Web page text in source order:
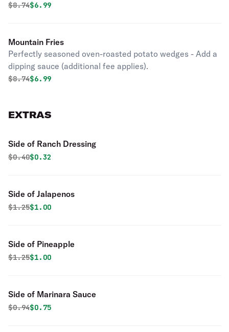
Original price was
$8.74Discounted price is
$6.99
Mountain Fries
Perfectly seasoned oven-roasted potato wedges - Add a
dipping sauce (additional fee applies).
Original price was
$8.74Discounted price is
$6.99
EXTRAS
Side of Ranch Dressing
Original price was
$0.40Discounted price is
$0.32
Side of Jalapenos
Original price was
$1.25Discounted price is
$1.00
Side of Pineapple
Original price was
$1.25Discounted price is
$1.00
Side of Marinara Sauce
Original price was
$0.94Discounted price is
$0.75